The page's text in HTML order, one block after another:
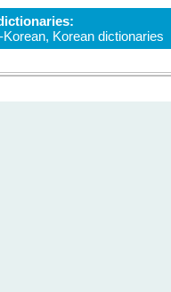
Korean, Korean dictionaries